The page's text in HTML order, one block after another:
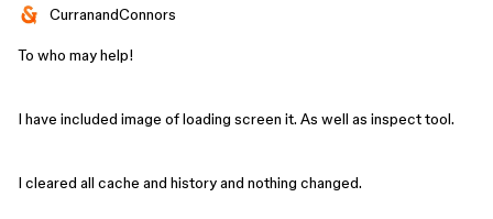
CurranandConnors
To who may help!
I have included image of loading screen it. As well as inspect tool.
I cleared all cache and history and nothing changed.